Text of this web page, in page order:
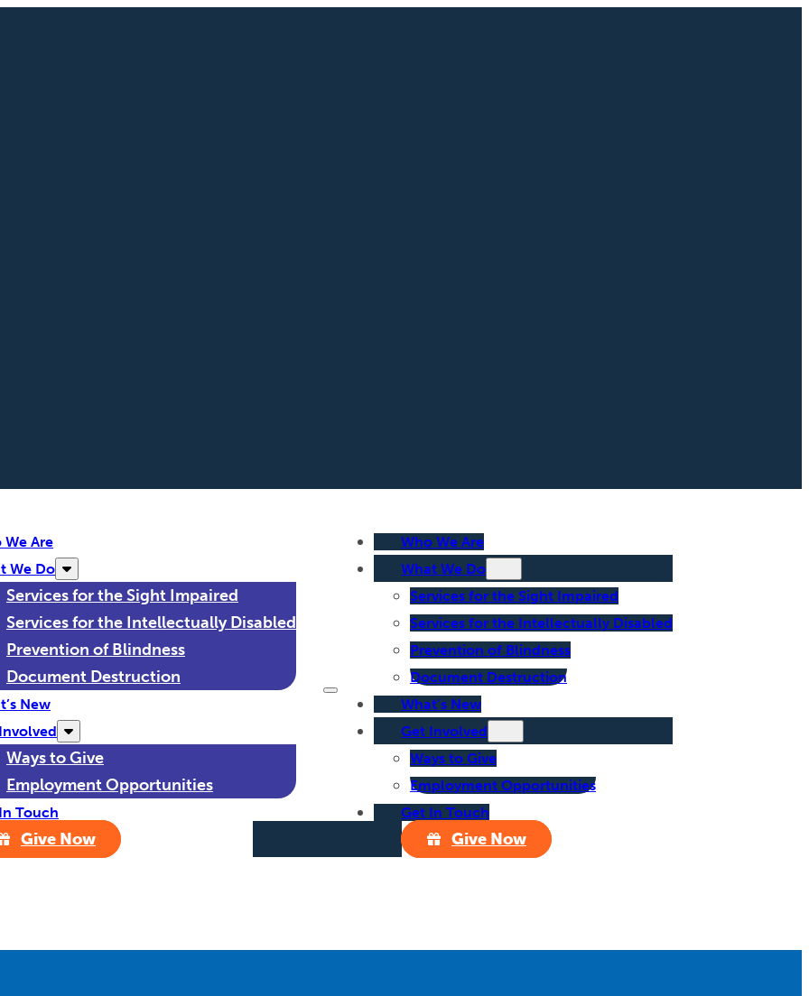
We Are
We Do
Services for the Sight Impaired
Services for the Intellectually Disabled
Prevention of Blindness
Document Destruction
New
Ways to Give
Employment Opportunities
Touch
Give Now
Who We Are
What We Do
Services for the Sight Impaired
Services for the Intellectually Disabled
Prevention of Blindness
Document Destruction
What’s New
Get Involved
Ways to Give
Employment Opportunities
Get In Touch
Give Now